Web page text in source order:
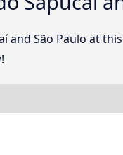
São Paulo at